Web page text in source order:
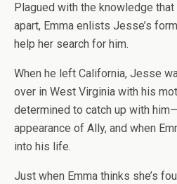
Plagued with the knowledge
apart, Emma enlists Jesse’s
help her search for him.
When he left California, Jesse
over in West Virginia with his
determined to catch up with
appearance of Ally, and when
into his life.
Just when Emma thinks she’s